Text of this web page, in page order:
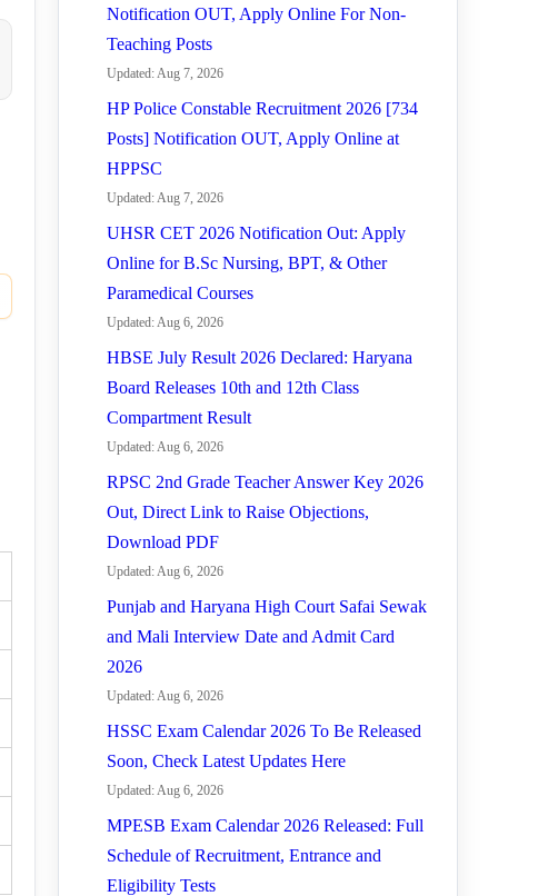
Notification OUT, Apply Online For Non-
Teaching Posts
Updated: Aug 7, 2026
HP Police Constable Recruitment 2026 [734
Posts] Notification OUT, Apply Online at
HPPSC
Updated: Aug 7, 2026
UHSR CET 2026 Notification Out: Apply
Online for B.Sc Nursing, BPT, & Other
Paramedical Courses
Updated: Aug 6, 2026
HBSE July Result 2026 Declared: Haryana
Board Releases 10th and 12th Class
Compartment Result
Updated: Aug 6, 2026
RPSC 2nd Grade Teacher Answer Key 2026
Out, Direct Link to Raise Objections,
Download PDF
Updated: Aug 6, 2026
Punjab and Haryana High Court Safai Sewak
and Mali Interview Date and Admit Card
2026
Updated: Aug 6, 2026
HSSC Exam Calendar 2026 To Be Released
Soon, Check Latest Updates Here
Updated: Aug 6, 2026
MPESB Exam Calendar 2026 Released: Full
Schedule of Recruitment, Entrance and
Eligibility Tests